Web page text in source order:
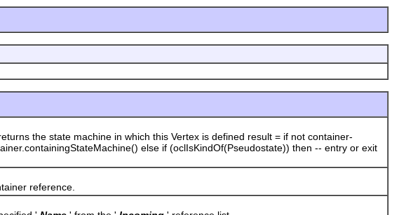
the state machine in which this Vertex is defined result = if not container-
else if (oclIsKindOf(Pseudostate)) then -- entry or exit
reference.